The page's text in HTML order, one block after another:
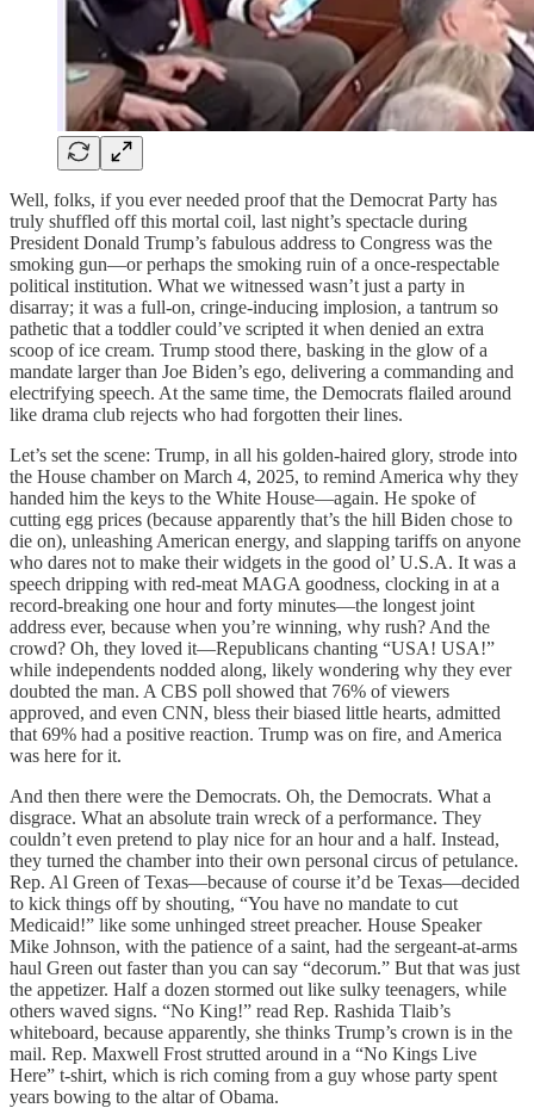
Well, folks, if you ever needed proof that the Democrat Party has
truly shuffled off this mortal coil, last night’s spectacle during
President Donald Trump’s fabulous address to Congress was the
smoking gun—or perhaps the smoking ruin of a once-respectable
political institution. What we witnessed wasn’t just a party in
disarray; it was a full-on, cringe-inducing implosion, a tantrum so
pathetic that a toddler could’ve scripted it when denied an extra
scoop of ice cream. Trump stood there, basking in the glow of a
mandate larger than Joe Biden’s ego, delivering a commanding and
electrifying speech. At the same time, the Democrats flailed around
like drama club rejects who had forgotten their lines.
Let’s set the scene: Trump, in all his golden-haired glory, strode into
the House chamber on March 4, 2025, to remind America why they
handed him the keys to the White House—again. He spoke of
cutting egg prices (because apparently that’s the hill Biden chose to
die on), unleashing American energy, and slapping tariffs on anyone
who dares not to make their widgets in the good ol’ U.S.A. It was a
speech dripping with red-meat MAGA goodness, clocking in at a
record-breaking one hour and forty minutes—the longest joint
address ever, because when you’re winning, why rush? And the
crowd? Oh, they loved it—Republicans chanting “USA! USA!”
while independents nodded along, likely wondering why they ever
doubted the man. A CBS poll showed that 76% of viewers
approved, and even CNN, bless their biased little hearts, admitted
that 69% had a positive reaction. Trump was on fire, and America
was here for it.
And then there were the Democrats. Oh, the Democrats. What a
disgrace. What an absolute train wreck of a performance. They
couldn’t even pretend to play nice for an hour and a half. Instead,
they turned the chamber into their own personal circus of petulance.
Rep. Al Green of Texas—because of course it’d be Texas—decided
to kick things off by shouting, “You have no mandate to cut
Medicaid!” like some unhinged street preacher. House Speaker
Mike Johnson, with the patience of a saint, had the sergeant-at-arms
haul Green out faster than you can say “decorum.” But that was just
the appetizer. Half a dozen stormed out like sulky teenagers, while
others waved signs. “No King!” read Rep. Rashida Tlaib’s
whiteboard, because apparently, she thinks Trump’s crown is in the
mail. Rep. Maxwell Frost strutted around in a “No Kings Live
Here” t-shirt, which is rich coming from a guy whose party spent
years bowing to the altar of Obama.